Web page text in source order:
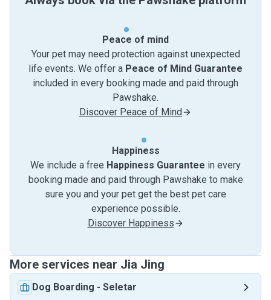
Peace of mind
Your pet may need protection against unexpected
life events. We offer a Peace of Mind Guarantee
included in every booking made and paid through
Pawshake.
Discover Peace of Mind
Happiness
We include a free Happiness Guarantee in every
booking made and paid through Pawshake to make
sure you and your pet get the best pet care
experience possible.
Discover Happiness
More services near Jia Jing
Dog Boarding - Seletar